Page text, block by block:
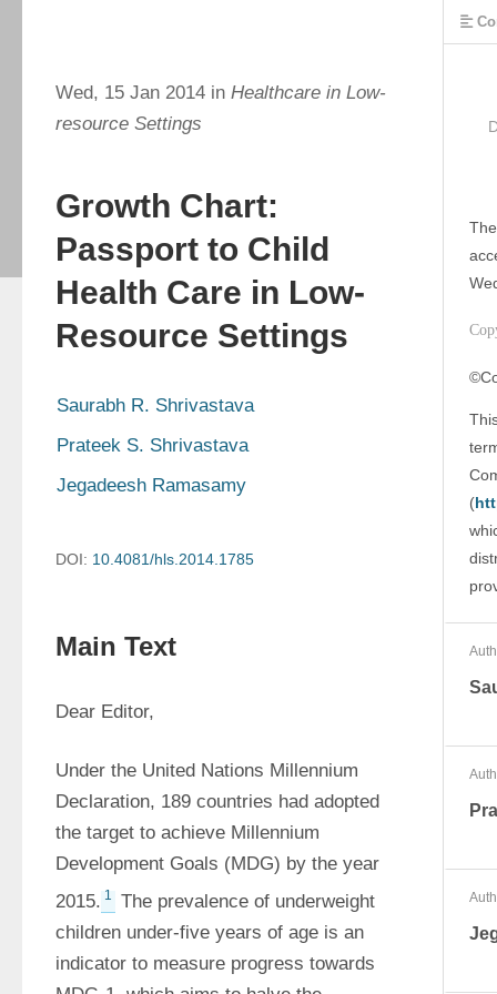
Wed, 15 Jan 2014 in Healthcare in Low-
resource Settings
Growth Chart:
Passport to Child
Health Care in Low-
Resource Settings
Saurabh R. Shrivastava
Prateek S. Shrivastava
Jegadeesh Ramasamy
DOI: 10.4081/hls.2014.1785
Main Text
Dear Editor,
Under the United Nations Millennium
Declaration, 189 countries had adopted
the target to achieve Millennium
Development Goals (MDG) by the year
2015. 1 The prevalence of underweight
children under-five years of age is an
indicator to measure progress towards
(